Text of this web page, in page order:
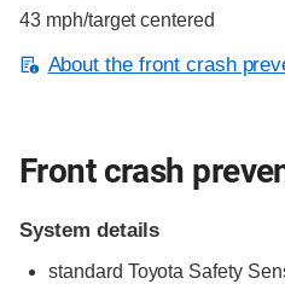
43 mph/target centered
About the front crash
Front crash
System details
standard Toyota Safety